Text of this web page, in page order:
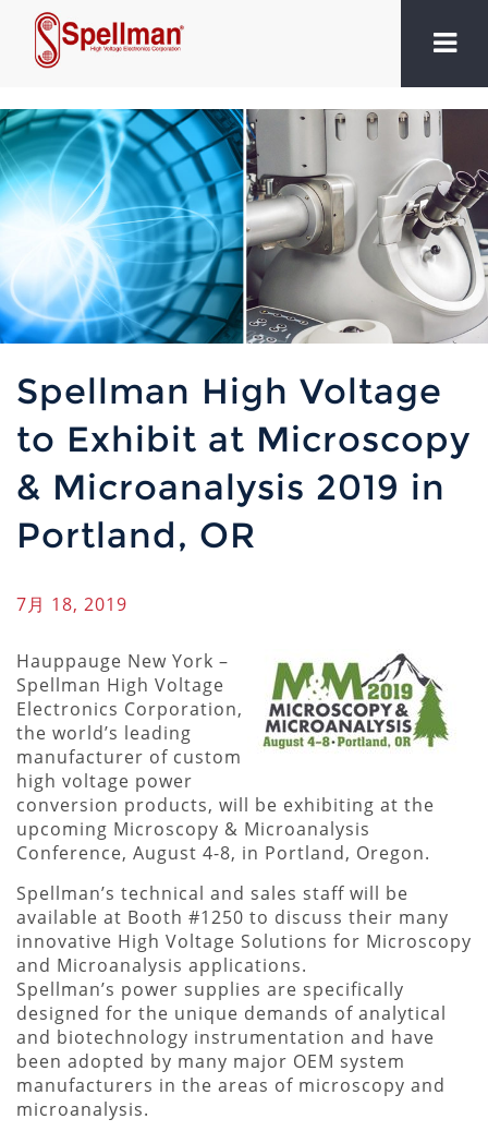
Spellman High Voltage
to Exhibit at Microscopy
& Microanalysis 2019 in
Portland, OR
7月 18, 2019
Hauppauge New York –
Spellman High Voltage
Electronics Corporation,
the world’s leading
manufacturer of custom
high voltage power
conversion products, will be exhibiting at the
upcoming Microscopy & Microanalysis
Conference, August 4-8, in Portland, Oregon.
Spellman’s technical and sales staff will be
available at Booth #1250 to discuss their many
innovative High Voltage Solutions for Microscopy
and Microanalysis applications.
Spellman’s power supplies are specifically
designed for the unique demands of analytical
and biotechnology instrumentation and have
been adopted by many major OEM system
manufacturers in the areas of microscopy and
microanalysis.